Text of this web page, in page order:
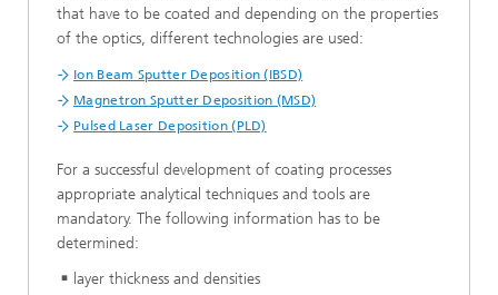
that have to be coated and depending on the properties
of the optics, different technologies are used:
Ion Beam Sputter Deposition (IBSD)
Magnetron Sputter Deposition (MSD)
Pulsed Laser Deposition (PLD)
For a successful development of coating processes
appropriate analytical techniques and tools are
mandatory. The following information has to be
determined:
layer thickness and densities